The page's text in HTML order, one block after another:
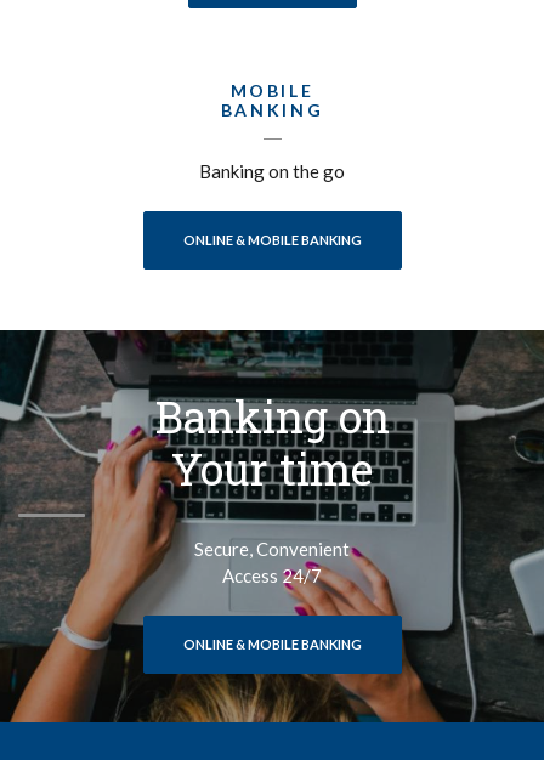
MOBILE
BANKING
Banking on the go
ONLINE & MOBILE BANKING
Banking on
Your time
Secure, Convenient
Access 24/7
ONLINE & MOBILE BANKING